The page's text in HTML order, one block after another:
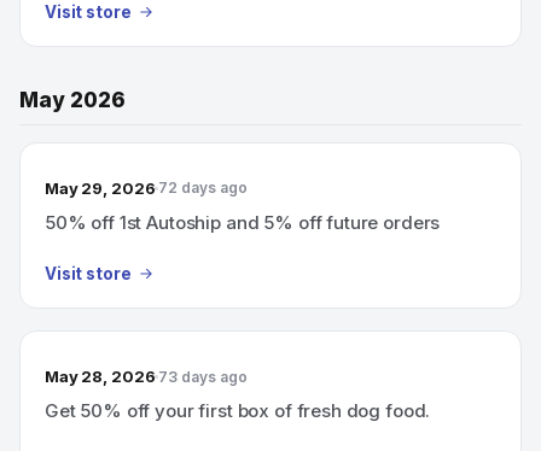
Visit store
May 2026
May 29, 2026 72 days ago
50% off 1st Autoship and 5% off future orders
Visit store
May 28, 2026 73 days ago
Get 50% off your first box of fresh dog food.